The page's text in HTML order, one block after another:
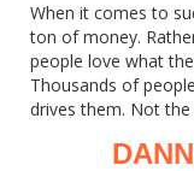
When it comes to
ton of money.
people love what
Thousands of
drives them. Not